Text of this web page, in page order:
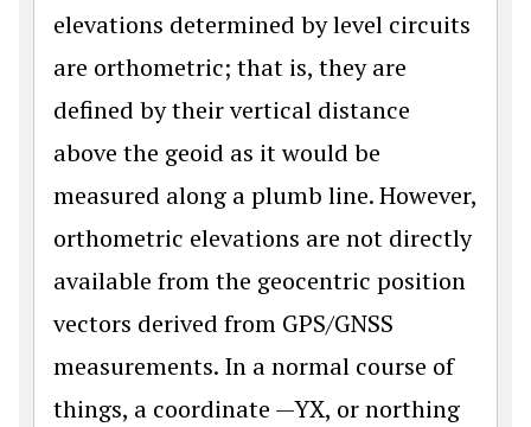
elevations determined by level circuits
are orthometric; that is, they are
defined by their vertical distance
above the geoid as it would be
measured along a plumb line. However,
orthometric elevations are not directly
available from the geocentric position
vectors derived from GPS/GNSS
measurements. In a normal course of
things, a coordinate —YX, or northing